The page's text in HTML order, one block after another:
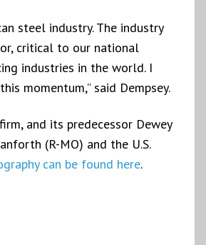
steel industry. The industry
critical to our national
industries in the world. I
momentum,” said Dempsey.
and its predecessor Dewey
(R-MO) and the U.S.
can be found here.